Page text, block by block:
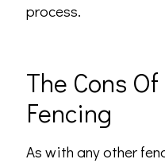
process.
The Cons
Fencing
As with any other